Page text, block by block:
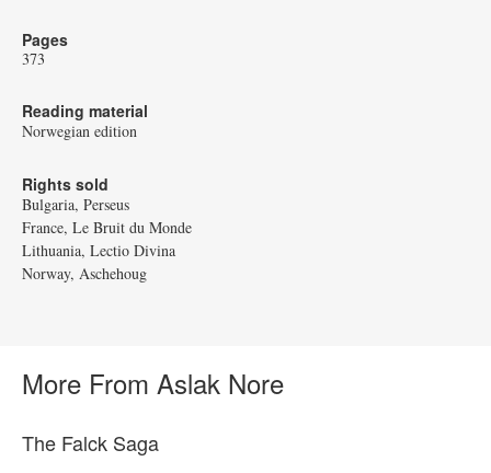
Pages
373
Reading material
Norwegian edition
Rights sold
Bulgaria, Perseus
France, Le Bruit du Monde
Lithuania, Lectio Divina
Norway, Aschehoug
More From Aslak Nore
The Falck Saga